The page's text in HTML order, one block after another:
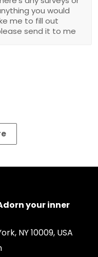
your inner world!
NY 10009, USA